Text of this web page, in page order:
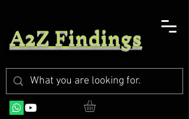
A2Z Findings